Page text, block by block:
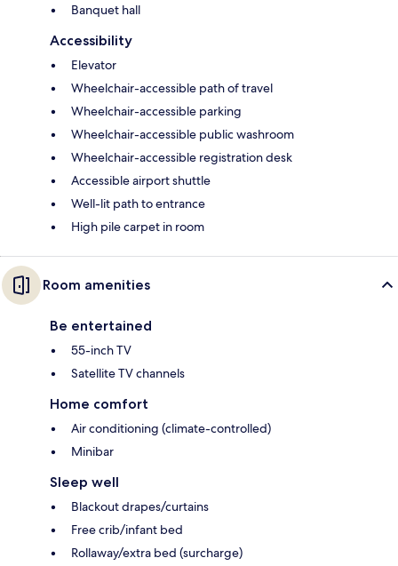
Banquet hall
Accessibility
Elevator
Wheelchair-accessible path of travel
Wheelchair-accessible parking
Wheelchair-accessible public washroom
Wheelchair-accessible registration desk
Accessible airport shuttle
Well-lit path to entrance
High pile carpet in room
Room amenities
Be entertained
55-inch TV
Satellite TV channels
Home comfort
Air conditioning (climate-controlled)
Minibar
Sleep well
Blackout drapes/curtains
Free crib/infant bed
Rollaway/extra bed (surcharge)